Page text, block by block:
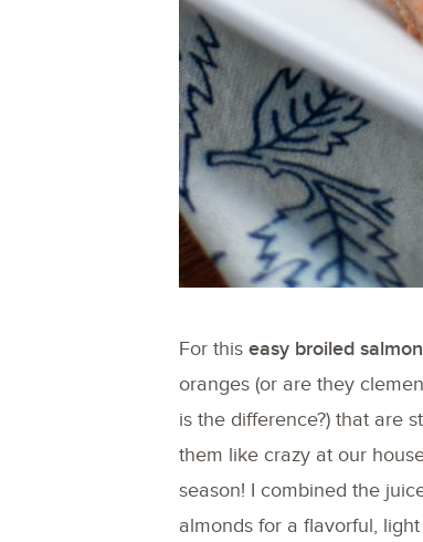
For this easy broiled
oranges (or are they
is the difference?) that are
them like crazy at our
season! I combined the
almonds for a flavorful,